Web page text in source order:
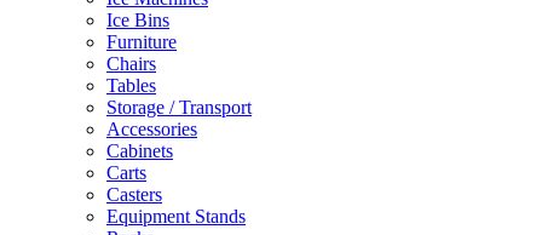
Ice Bins
Furniture
Chairs
Tables
Storage / Transport
Accessories
Cabinets
Carts
Casters
Equipment Stands